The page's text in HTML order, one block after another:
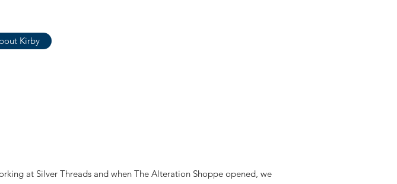
Kirby
at Silver Threads and when The Alteration Shoppe opened, we